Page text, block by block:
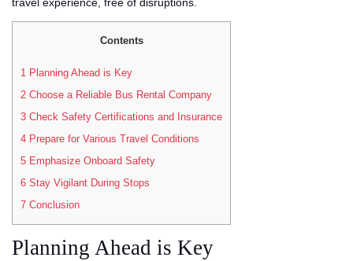
Contents
1 Planning Ahead is Key
2 Choose a Reliable Bus Rental Company
3 Check Safety Certifications and Insurance
4 Prepare for Various Travel Conditions
5 Emphasize Onboard Safety
6 Stay Vigilant During Stops
7 Conclusion
Planning Ahead is Key